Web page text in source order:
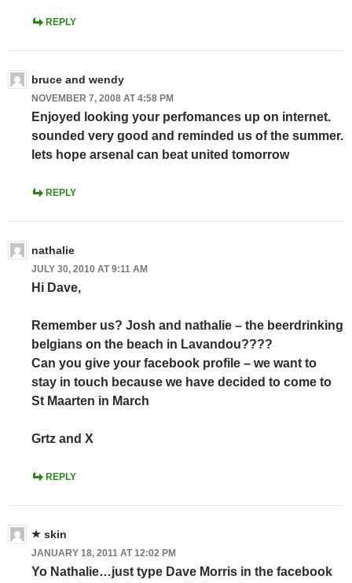
REPLY
bruce and wendy
NOVEMBER 7, 2008 AT 4:58 PM
Enjoyed looking your perfomances up on internet.
sounded very good and reminded us of the summer.
lets hope arsenal can beat united tomorrow
REPLY
nathalie
JULY 30, 2010 AT 9:11 AM
Hi Dave,
Remember us? Josh and nathalie – the beerdrinking
belgians on the beach in Lavandou????
Can you give your facebook profile – we want to
stay in touch because we have decided to come to
St Maarten in March
Grtz and X
REPLY
skin
JANUARY 18, 2011 AT 12:02 PM
Yo Nathalie…just type Dave Morris in the facebook